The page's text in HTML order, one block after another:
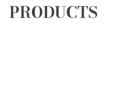
PRODUCTS